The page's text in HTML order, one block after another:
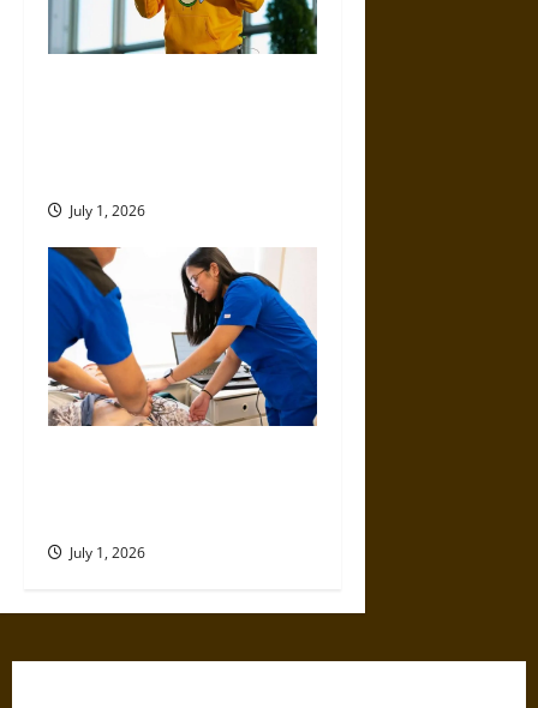
July 1, 2026
July 1, 2026